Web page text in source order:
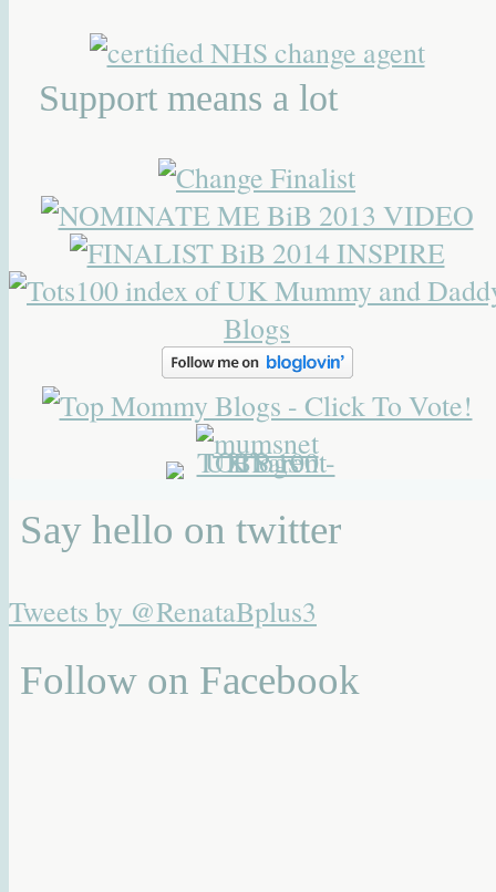
Support means a lot
Say hello on twitter
Tweets by @RenataBplus3
Follow on Facebook